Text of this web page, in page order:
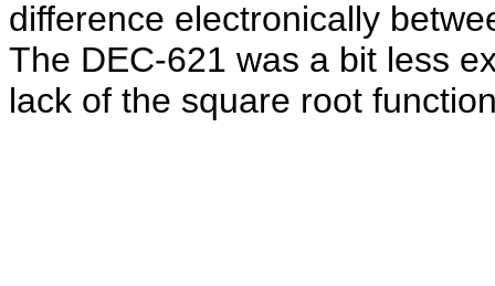
difference electronically
The DEC-621 was a bit less
lack of the square root